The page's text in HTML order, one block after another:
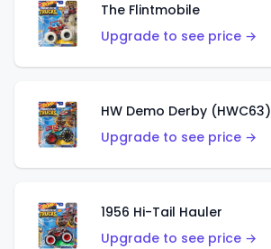
The Flintmobile
Upgrade to see price →
HW Demo Derby (HWC63)
Upgrade to see price →
1956 Hi-Tail Hauler
Upgrade to see price →